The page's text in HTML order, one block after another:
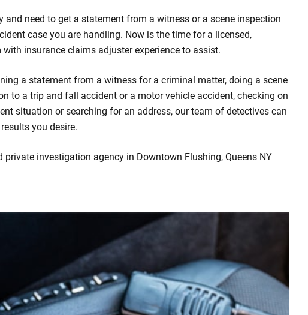
and need to get a statement from a witness or a scene inspection
case you are handling. Now is the time for a licensed,
with insurance claims adjuster experience to assist.
a statement from a witness for a criminal matter, doing a scene
to a trip and fall accident or a motor vehicle accident, checking on
situation or searching for an address, our team of detectives can
you desire.
private investigation agency in Downtown Flushing, Queens NY